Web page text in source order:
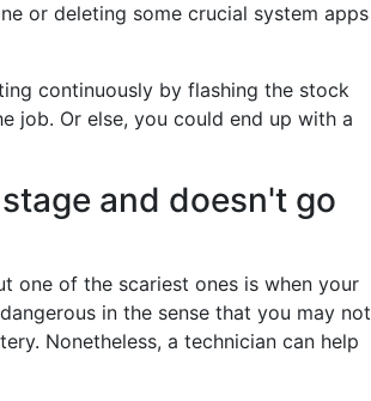
or deleting some crucial system apps
continuously by flashing the stock
job. Or else, you could end up with a
and doesn't go
one of the scariest ones is when your
in the sense that you may not
Nonetheless, a technician can help